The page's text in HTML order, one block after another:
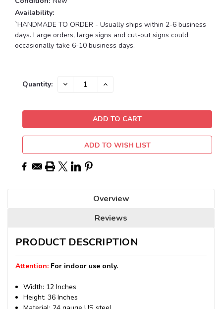
Availability:
`HANDMADE TO ORDER - Usually ships within 2-6 business
days. Large orders, large signs and cut-out signs could
occasionally take 6-10 business days.
Current
Quantity: DECREASE INCREASE
ADD TO WISH LIST
Overview
Reviews
PRODUCT DESCRIPTION
Attention: For indoor use only.
Width: 12 Inches
Height: 36 Inches